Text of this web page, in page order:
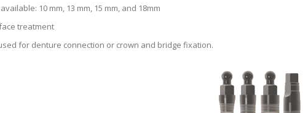
10 mm, 13 mm, 15 mm, and 18mm
treatment
for denture connection or crown and bridge fixation.